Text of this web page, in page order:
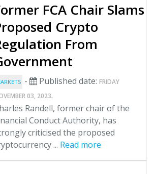
FCA Chair Slams
Crypto
From
- Published date: FRIDAY
03, 2023.
Randell, former chair of the
Conduct Authority, has
criticised the proposed
... Read more